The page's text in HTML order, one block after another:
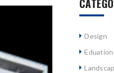
Design
Eduation